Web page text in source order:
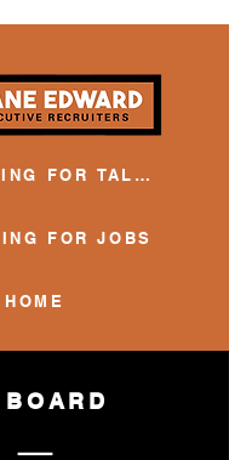
FOR TALENT
FOR JOBS
HOME